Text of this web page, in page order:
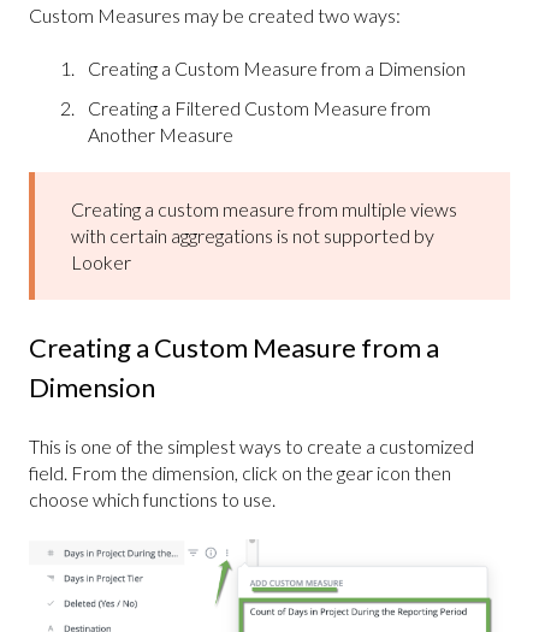
Custom Measures may be created two ways:
Creating a Custom Measure from a Dimension
Creating a Filtered Custom Measure from
Another Measure
Creating a custom measure from multiple views
with certain aggregations is not supported by
Looker
Creating a Custom Measure from a
Dimension
This is one of the simplest ways to create a customized
field. From the dimension, click on the gear icon then
choose which functions to use.